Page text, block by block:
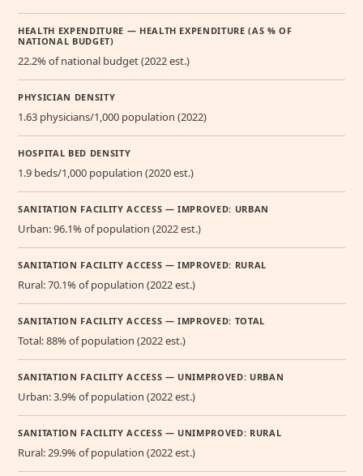
HEALTH EXPENDITURE — HEALTH EXPENDITURE (AS % OF
NATIONAL BUDGET)
22.2% of national budget (2022 est.)
PHYSICIAN DENSITY
1.63 physicians/1,000 population (2022)
HOSPITAL BED DENSITY
1.9 beds/1,000 population (2020 est.)
SANITATION FACILITY ACCESS — IMPROVED: URBAN
Urban: 96.1% of population (2022 est.)
SANITATION FACILITY ACCESS — IMPROVED: RURAL
Rural: 70.1% of population (2022 est.)
SANITATION FACILITY ACCESS — IMPROVED: TOTAL
Total: 88% of population (2022 est.)
SANITATION FACILITY ACCESS — UNIMPROVED: URBAN
Urban: 3.9% of population (2022 est.)
SANITATION FACILITY ACCESS — UNIMPROVED: RURAL
Rural: 29.9% of population (2022 est.)